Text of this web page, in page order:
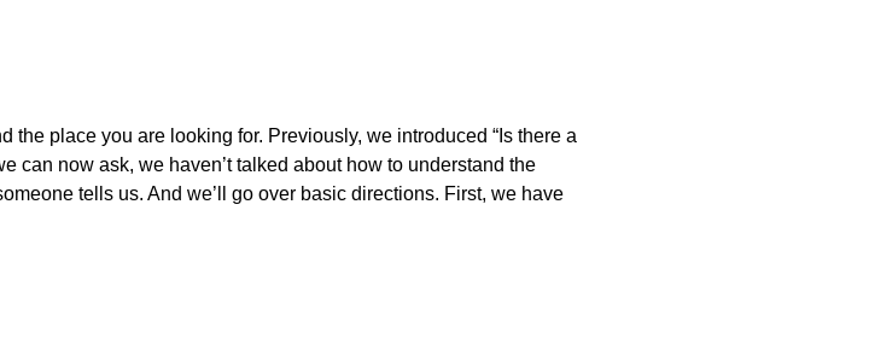
the place you are looking for. Previously, we introduced “Is there a
can now ask, we haven’t talked about how to understand the
tells us. And we’ll go over basic directions. First, we have